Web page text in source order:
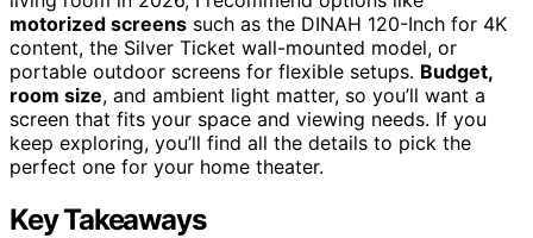
motorized screens such as the DINAH 120-Inch for 4K
content, the Silver Ticket wall-mounted model, or
portable outdoor screens for flexible setups. Budget,
room size, and ambient light matter, so you’ll want a
screen that fits your space and viewing needs. If you
keep exploring, you’ll find all the details to pick the
perfect one for your home theater.
Key Takeaways